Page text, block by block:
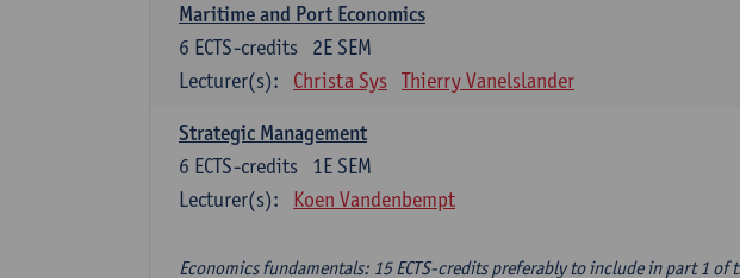
Maritime and Port Economics
2E SEM
6 ECTS-credits
Lecturer(s):
Christa Sys Thierry Vanelslander
Strategic Management
1E SEM
6 ECTS-credits
Lecturer(s):
Koen Vandenbempt
Economics fundamentals: 15 ECTS-credits preferably to include in part 1 of